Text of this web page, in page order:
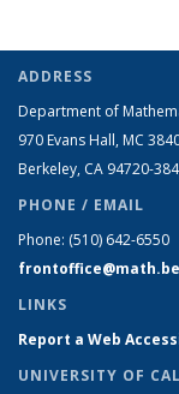
ADDRESS
Department of
970 Evans Hall, MC
Berkeley, CA 94720-
PHONE / EMAIL
Phone: (510) 642-6550
LINKS
Report a Web
UNIVERSITY OF